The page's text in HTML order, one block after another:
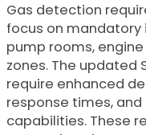
Gas detection
focus on mandatory
pump rooms,
zones. The updated
require enhanced
response times,
capabilities. These